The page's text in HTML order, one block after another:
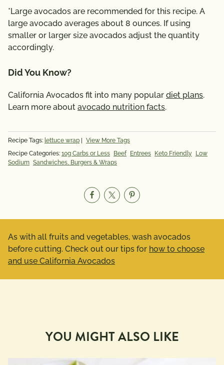
*Large avocados are recommended for this recipe. A
large avocado averages about 8 ounces. If using
smaller or larger size avocados adjust the quantity
accordingly.
Did You Know?
California Avocados fit into many popular diet plans.
Learn more about avocado nutrition facts.
Recipe Tags: lettuce wrap
View More Tags
Recipe Categories: 10g Carbs or Less Beef Entrees Keto Friendly
Low
Sodium Sandwiches, Burgers & Wraps
As with all fruits and vegetables, wash avocados
before cutting. Check out our tips for how to choose
and use California Avocados
YOU MIGHT ALSO LIKE